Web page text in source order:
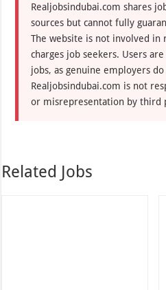
Realjobsindubai.com shares
sources but cannot fully
The website is not involved
charges job seekers. Users
jobs, as genuine employers
Realjobsindubai.com is not
or misrepresentation by third
Related Jobs